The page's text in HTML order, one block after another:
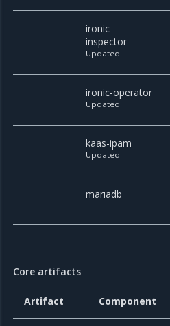
ironic-
inspector
Updated
ironic-operator
Updated
kaas-ipam
Updated
mariadb
Core artifacts
Artifact Component